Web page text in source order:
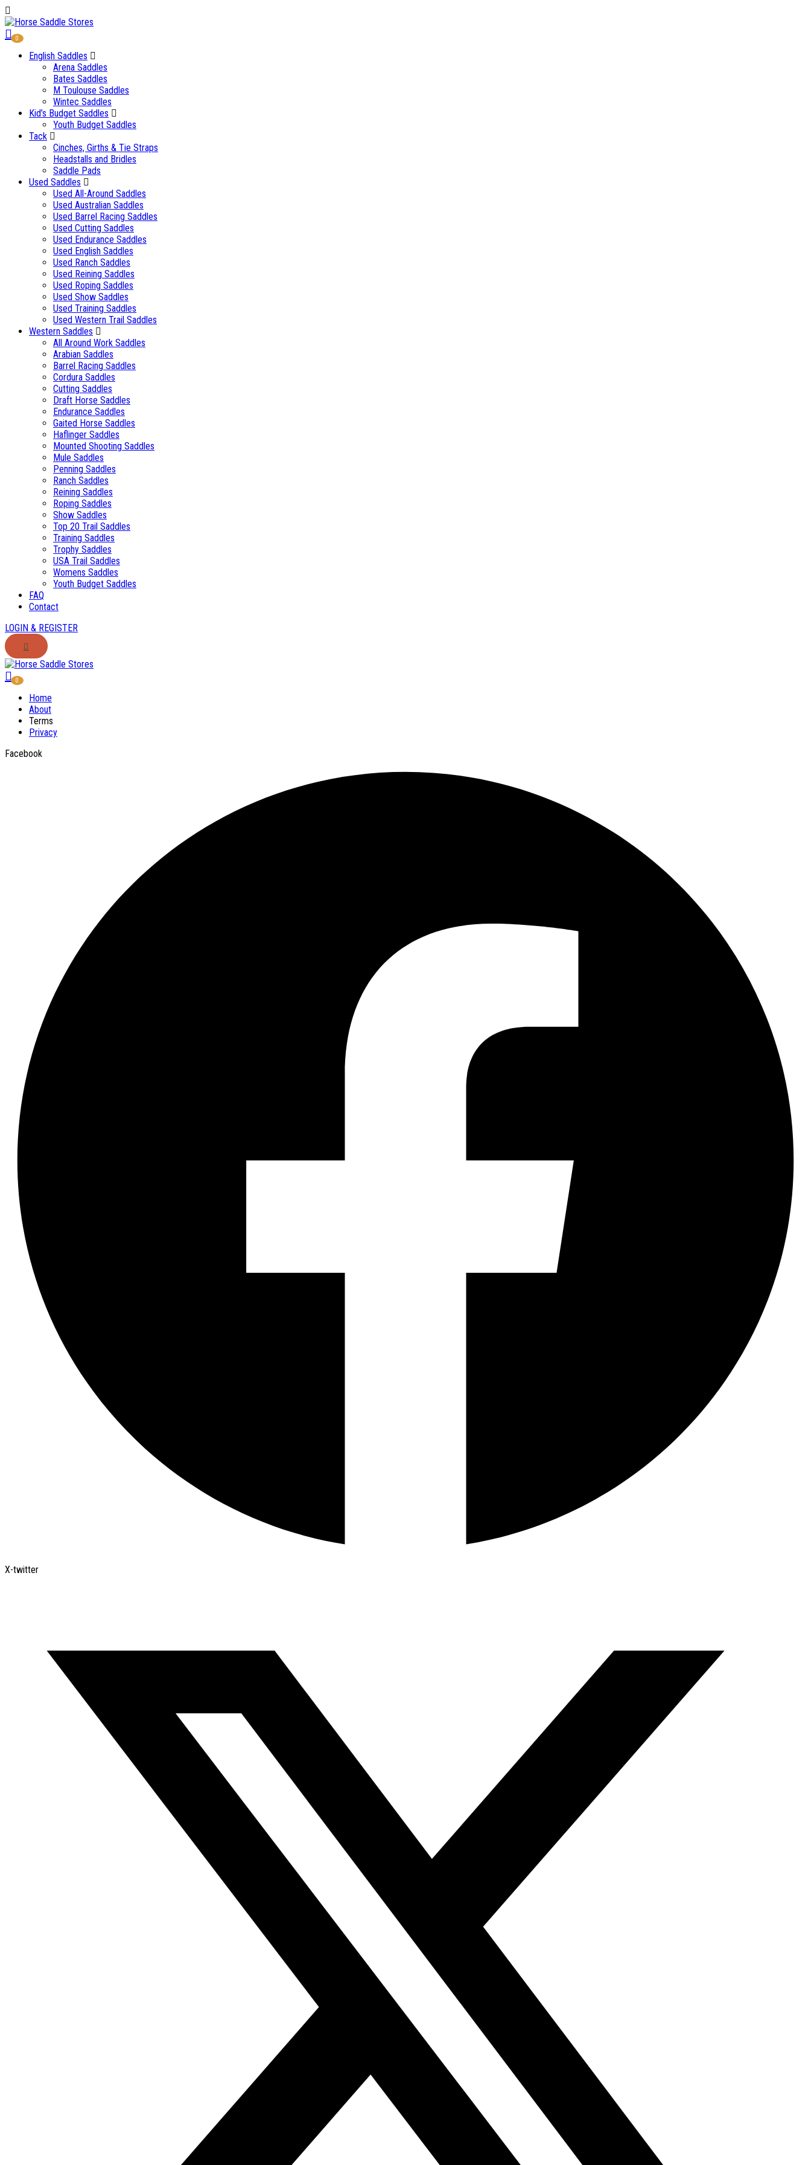
0
English Saddles
Arena Saddles
Bates Saddles
M Toulouse Saddles
Wintec Saddles
Kid’s Budget Saddles
Youth Budget Saddles
Tack
Cinches, Girths & Tie Straps
Headstalls and Bridles
Saddle Pads
Used Saddles
Used All-Around Saddles
Used Australian Saddles
Used Barrel Racing Saddles
Used Cutting Saddles
Used Endurance Saddles
Used English Saddles
Used Ranch Saddles
Used Reining Saddles
Used Roping Saddles
Used Show Saddles
Used Training Saddles
Used Western Trail Saddles
Western Saddles
All Around Work Saddles
Arabian Saddles
Barrel Racing Saddles
Cordura Saddles
Cutting Saddles
Draft Horse Saddles
Endurance Saddles
Gaited Horse Saddles
Haflinger Saddles
Mounted Shooting Saddles
Mule Saddles
Penning Saddles
Ranch Saddles
Reining Saddles
Roping Saddles
Show Saddles
Top 20 Trail Saddles
Training Saddles
Trophy Saddles
USA Trail Saddles
Womens Saddles
Youth Budget Saddles
FAQ
Contact
LOGIN & REGISTER
0
Home
About
Terms
Privacy
Facebook
X-twitter